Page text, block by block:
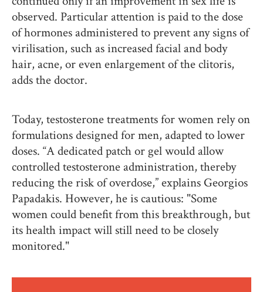
observed. Particular attention is paid to the dose
of hormones administered to prevent any signs of
virilisation, such as increased facial and body
hair, acne, or even enlargement of the clitoris,
adds the doctor.
Today, testosterone treatments for women rely on
formulations designed for men, adapted to lower
doses. “A dedicated patch or gel would allow
controlled testosterone administration, thereby
reducing the risk of overdose,” explains Georgios
Papadakis. However, he is cautious: "Some
women could benefit from this breakthrough, but
its health impact will still need to be closely
monitored."